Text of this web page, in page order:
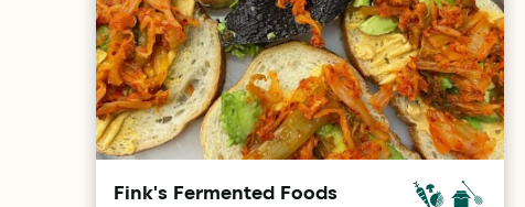
Fink's Fermented Foods